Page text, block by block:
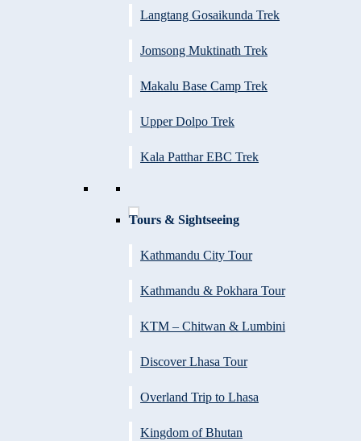
Langtang Gosaikunda Trek
Jomsong Muktinath Trek
Makalu Base Camp Trek
Upper Dolpo Trek
Kala Patthar EBC Trek
Tours & Sightseeing
Kathmandu City Tour
Kathmandu & Pokhara Tour
KTM – Chitwan & Lumbini
Discover Lhasa Tour
Overland Trip to Lhasa
Kingdom of Bhutan